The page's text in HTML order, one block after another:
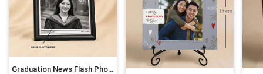
Graduation News Flash Photo Frame